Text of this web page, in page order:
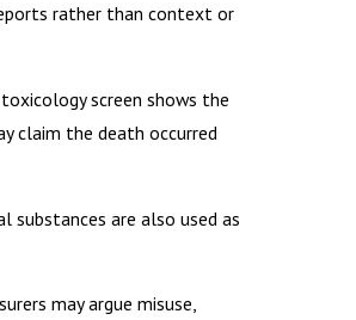
rather than context or
screen shows the
claim the death occurred
substances are also used as
may argue misuse,